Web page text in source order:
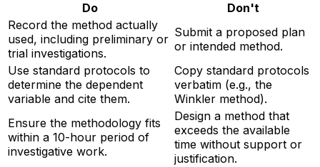
Do
Don't
Record the method actually
used, including preliminary or
trial investigations.
Submit a proposed plan
or intended method.
Use standard protocols to
determine the dependent
variable and cite them.
Copy standard protocols
verbatim (e.g., the
Winkler method).
Ensure the methodology fits
within a 10-hour period of
investigative work.
Design a method that
exceeds the available
time without support or
justification.